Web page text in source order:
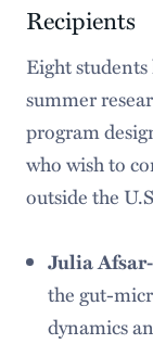
Recipients
Eight
summer
program
who wish to
outside the
Julia
the gut-
dynamics